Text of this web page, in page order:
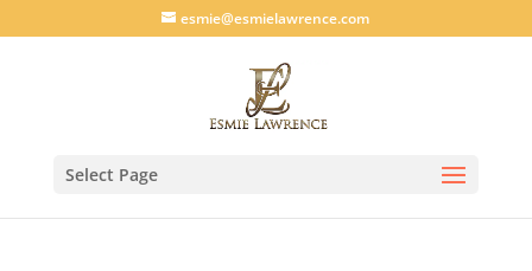
esmie@esmielawrence.com
Select Page